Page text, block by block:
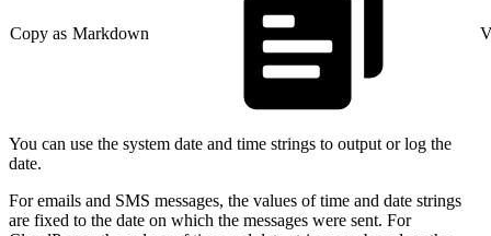
Copy as Markdown
You can use the system date and time strings to output or log the
date.
For emails and SMS messages, the values of time and date strings
are fixed to the date on which the messages were sent. For